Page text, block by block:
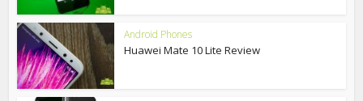
Android Phones
Huawei Mate 10 Lite Review